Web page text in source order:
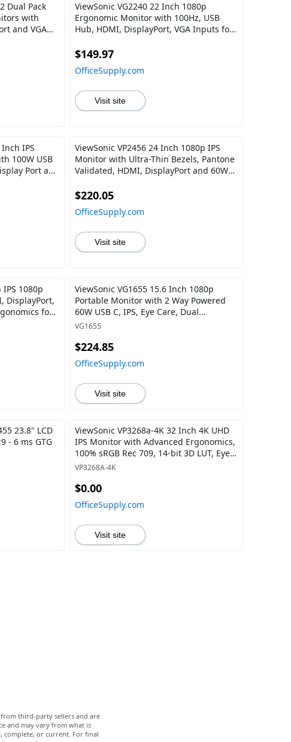
Dual Pack
with
and VGA
ViewSonic VG2240 22 Inch 1080p
Ergonomic Monitor with 100Hz, USB
Hub, HDMI, DisplayPort, VGA Inputs for
$149.97
OfficeSupply.com
Visit site
IPS
100W USB
Port and
Chain
ViewSonic VP2456 24 Inch 1080p IPS
Monitor with Ultra-Thin Bezels, Pantone
Validated, HDMI, DisplayPort and 60W
$220.05
OfficeSupply.com
Visit site
1080p
DisplayPort,
for
ViewSonic VG1655 15.6 Inch 1080p
Portable Monitor with 2 Way Powered
60W USB C, IPS, Eye Care, Dual
Speakers, Built-in Stand with Magnetic
VG1655
$224.85
OfficeSupply.com
Visit site
23.8" LCD
- 6 ms GTG
ViewSonic VP3268a-4K 32 Inch 4K UHD
IPS Monitor with Advanced Ergonomics,
100% sRGB Rec 709, 14-bit 3D LUT, Eye
Care, HDR10 Support, 90W USB C, RJ45,
VP3268A-4K
$0.00
OfficeSupply.com
Visit site
third-party sellers and are
and may vary from what is
complete, or current. For final